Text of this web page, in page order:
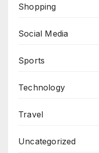
Shopping
Social Media
Sports
Technology
Travel
Uncategorized